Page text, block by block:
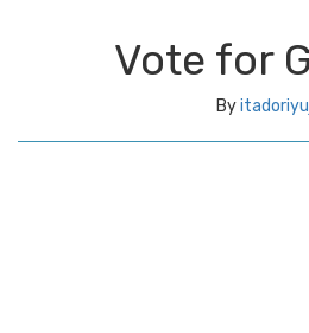
Vote for
By